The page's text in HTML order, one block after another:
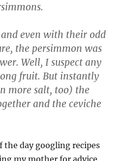
even with their odd
the persimmon was
Well, I suspect any
fruit. But instantly
more salt, too) the
and the ceviche
the day googling recipes